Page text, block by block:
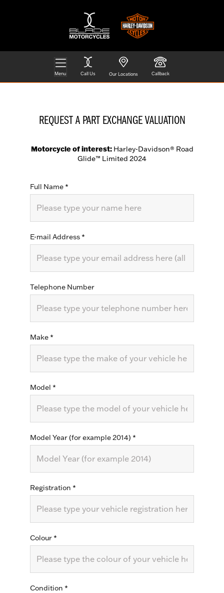
Menu Call Us Our Locations Callback
REQUEST A PART EXCHANGE VALUATION
Motorcycle of interest: Harley-Davidson® Road
Glide™ Limited 2024
Full Name*
E-mail Address*
Telephone Number
Make*
Model *
Model Year (for example 2014) *
Registration *
Colour*
Condition *